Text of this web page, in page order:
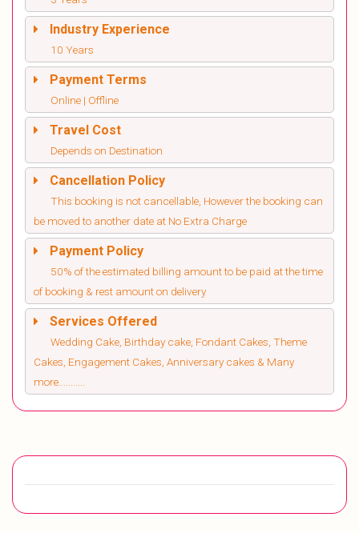
Industry Experience
10 Years
Payment Terms
Online | Offline
Travel Cost
Depends on Destination
Cancellation Policy
This booking is not cancellable, However the booking can
be moved to another date at No Extra Charge
Payment Policy
50% of the estimated billing amount to be paid at the time
of booking & rest amount on delivery
Services Offered
Wedding Cake, Birthday cake, Fondant Cakes, Theme
Cakes, Engagement Cakes, Anniversary cakes & Many
more...........